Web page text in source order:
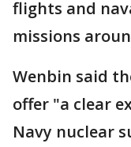
flights and
missions
Wenbin said
offer "a clear
Navy nuclear